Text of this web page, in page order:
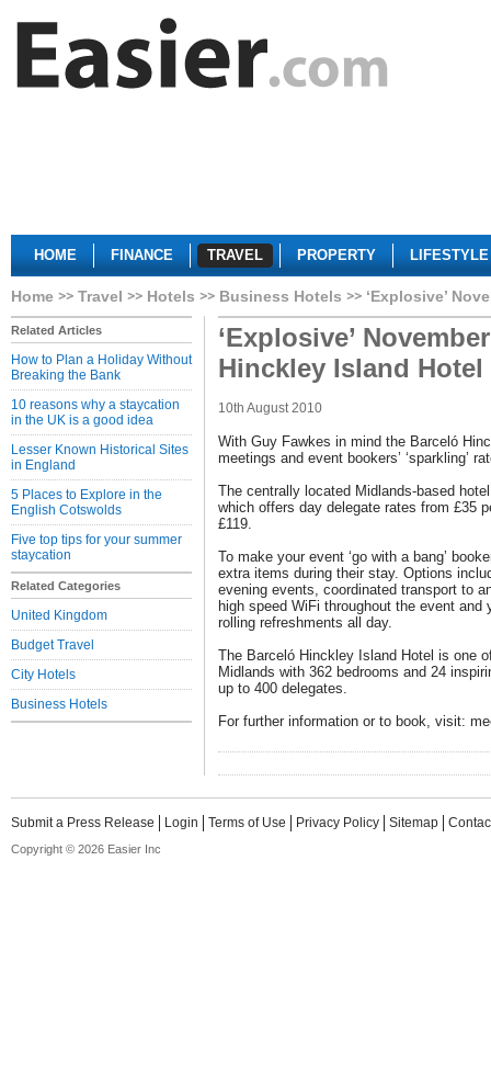
HOME FINANCE TRAVEL PROPERTY LIFESTYLE
Home Travel Hotels Business Hotels ‘Explosive’
Related Articles
How to Plan a Holiday Without
Breaking the Bank
10 reasons why a staycation
in the UK is a good idea
Lesser Known Historical Sites
in England
5 Places to Explore in the
English Cotswolds
Five top tips for your summer
staycation
Related Categories
United Kingdom
Budget Travel
City Hotels
Business Hotels
‘Explosive’
Hinckley Island Hotel
10th August 2010
With Guy Fawkes in mind the Barceló
meetings and event bookers’ ‘sparkling’
The centrally located Midlands-based
which offers day delegate rates from £35
£119.
To make your event ‘go with a bang’
extra items during their stay. Options
evening events, coordinated transport to
high speed WiFi throughout the event
rolling refreshments all day.
The Barceló Hinckley Island Hotel is one
Midlands with 362 bedrooms and 24
up to 400 delegates.
For further information or to book, visit:
Submit a Press Release Login Terms of Use Privacy Policy Sitemap
Copyright © 2026 Easier Inc